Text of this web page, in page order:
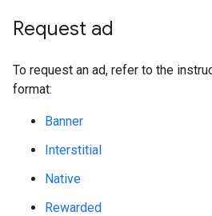
Request ad
To request an ad, refer to the
format:
Banner
Interstitial
Native
Rewarded